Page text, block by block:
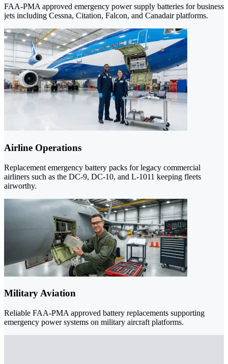
FAA-PMA approved emergency power supply batteries for business
jets including Cessna, Citation, Falcon, and Canadair platforms.
Airline Operations
Replacement emergency battery packs for legacy commercial
airliners such as the DC-9, DC-10, and L-1011 keeping fleets
airworthy.
Military Aviation
Reliable FAA-PMA approved battery replacements supporting
emergency power systems on military aircraft platforms.